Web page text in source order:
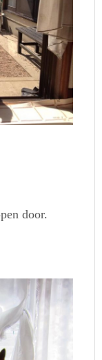
door.